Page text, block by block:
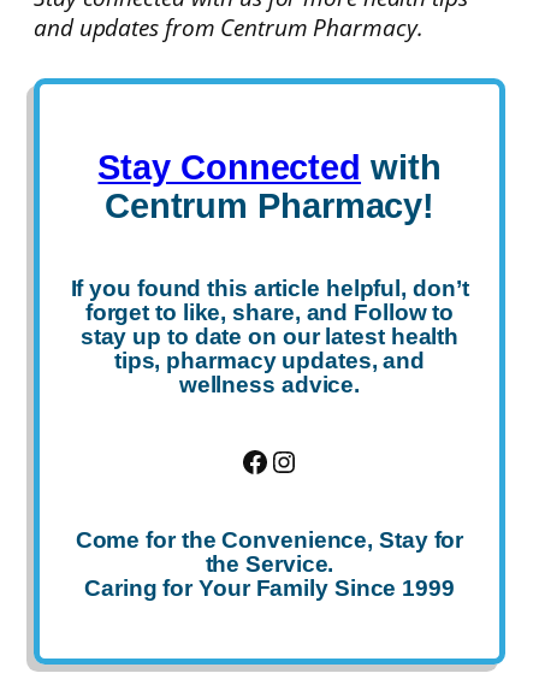
and updates from Centrum Pharmacy.
Stay Connected with
Centrum Pharmacy!
If you found this article helpful, don’t
forget to like,share, and Followto
stay up to date on our latest health
tips, pharmacy updates, and
wellness advice.
Facebook
Instagram
Come for the Convenience, Stay for
the Service.
Caring for Your Family Since 1999